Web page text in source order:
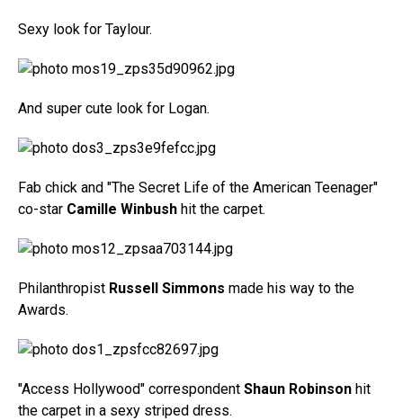
Sexy look for Taylour.
And super cute look for Logan.
Fab chick and "The Secret Life of the American Teenager"
co-star Camille Winbush hit the carpet.
Philanthropist Russell Simmons made his way to the
Awards.
"Access Hollywood" correspondent Shaun Robinson hit
the carpet in a sexy striped dress.